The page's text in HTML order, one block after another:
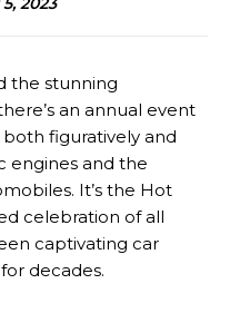
the stunning
an annual event
figuratively and
engines and the
It’s the Hot
celebration of all
captivating car
decades.